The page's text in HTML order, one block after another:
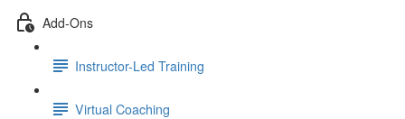
Add-Ons
Instructor-Led Training
Virtual Coaching